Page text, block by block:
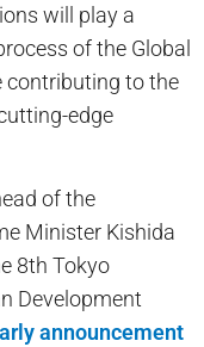
will play a
of the Global
contributing to the
edge
of the
Minister Kishida
8th Tokyo
Development
announcement